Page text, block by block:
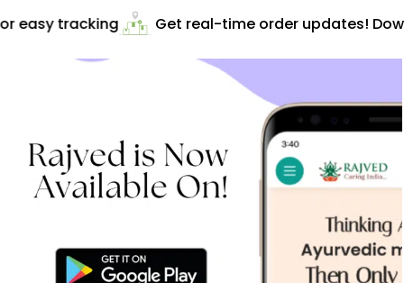
easy tracking Get real-time order updates!